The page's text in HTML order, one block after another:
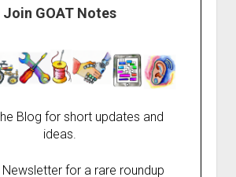
Join GOAT Notes
Blog for short updates and
ideas.
for a rare roundup